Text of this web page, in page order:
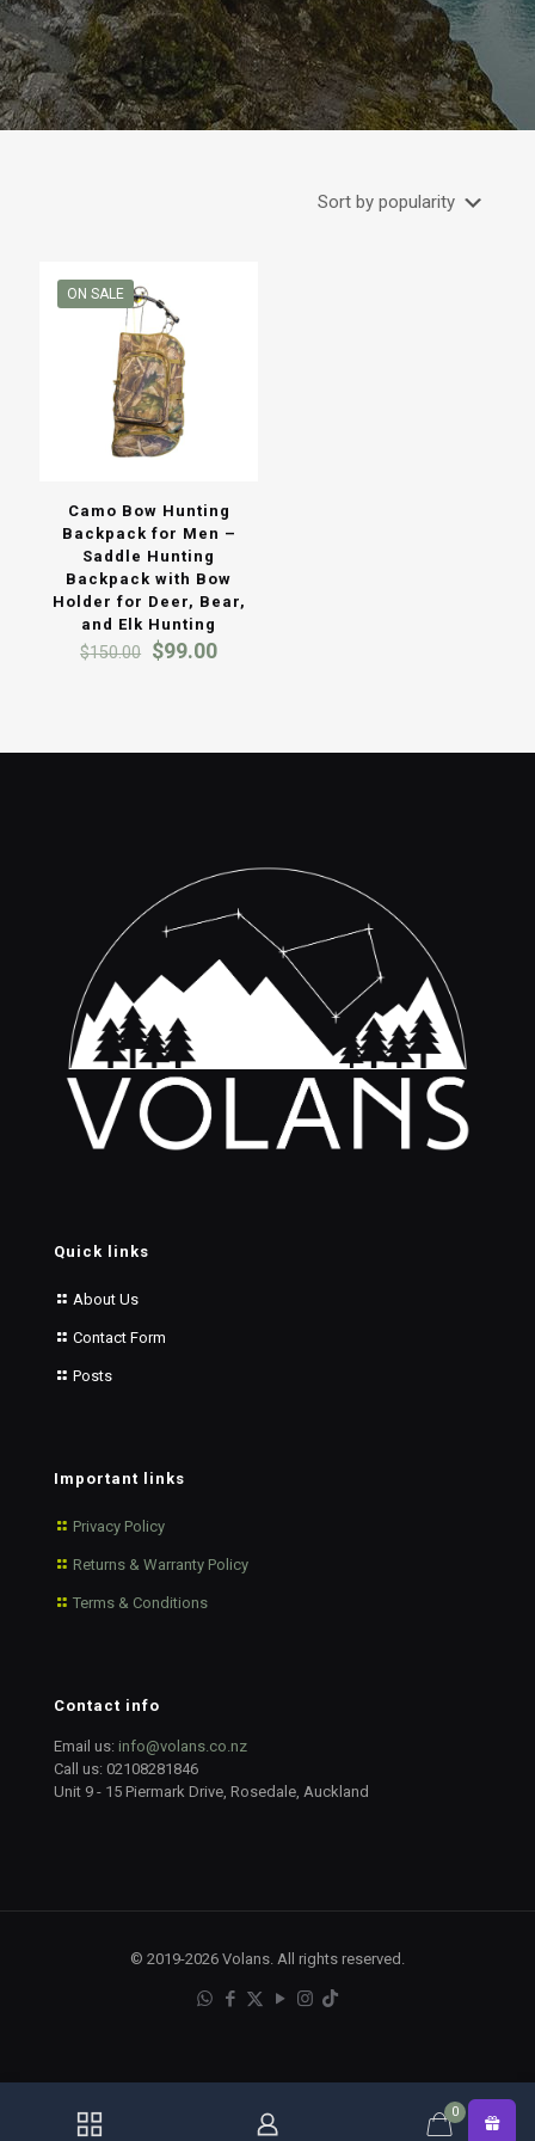
ON SALE
Camo Bow Hunting
Backpack for Men –
Saddle Hunting
Backpack with Bow
Holder for Deer, Bear,
and Elk Hunting
$150.00 Original
$99.00Current
Quick links
About Us
Contact Form
Posts
Important links
Privacy Policy
Returns & Warranty Policy
Terms & Conditions
Contact info
Email us: info@volans.co.nz
Call us: 02108281846
Unit 9 - 15 Piermark Drive, Rosedale, Auckland
© 2019-2026 Volans. All rights reserved.
0